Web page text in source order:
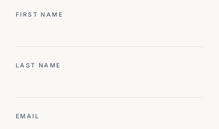
FIRST NAME
LAST NAME
EMAIL